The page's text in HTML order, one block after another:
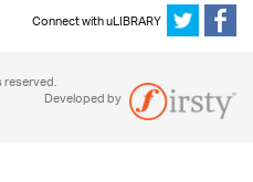
Connect with uLIBRARY
Developed by